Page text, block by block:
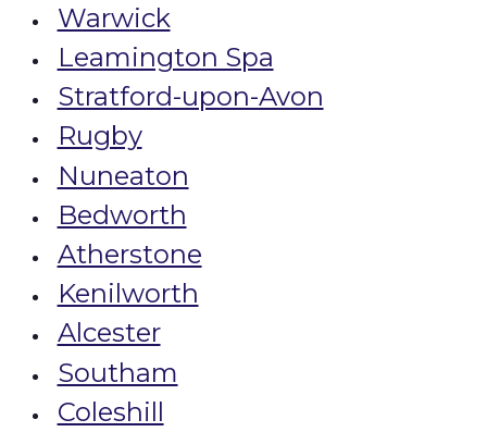
Warwick
Leamington Spa
Stratford-upon-Avon
Rugby
Nuneaton
Bedworth
Atherstone
Kenilworth
Alcester
Southam
Coleshill